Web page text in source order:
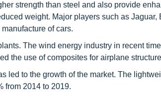
strength than steel and also provide
weight. Major players such as Jaguar,
of cars.
The wind energy industry in recent
the use of composites for airplane
led to the growth of the market. The
from 2014 to 2019.